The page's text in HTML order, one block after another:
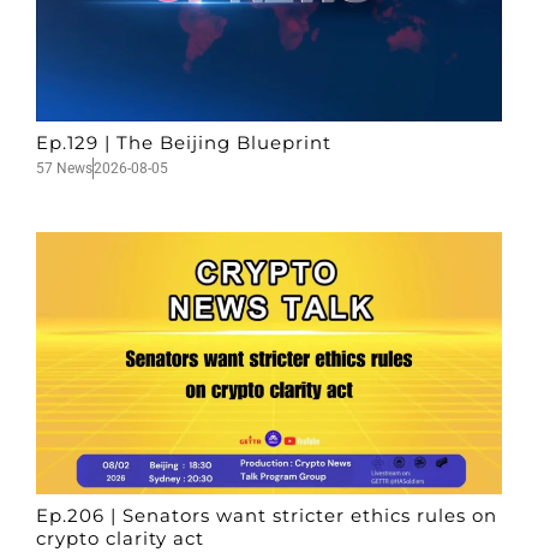
Ep.129 | The Beijing Blueprint
57 News2026-08-05
Ep.206 | Senators want stricter ethics rules on
crypto clarity act